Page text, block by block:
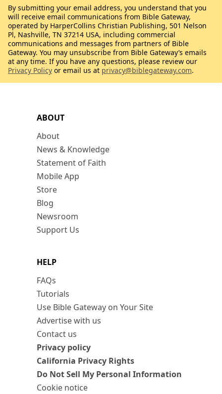
ABOUT
About
News & Knowledge
Statement of Faith
Mobile App
Store
Blog
Newsroom
Support Us
HELP
FAQs
Tutorials
Use Bible Gateway on Your Site
Advertise with us
Contact us
Privacy policy
California Privacy Rights
Do Not Sell My Personal Information
Cookie notice
By submitting your email address, you understand that you
will receive email communications from Bible Gateway,
operated by HarperCollins Christian Publishing, 501 Nelson
Pl, Nashville, TN 37214 USA, including commercial
communications and messages from partners of Bible
Gateway. You may unsubscribe from Bible Gateway’s emails
at any time. If you have any questions, please review our
Privacy Policy or email us at privacy@biblegateway.com.